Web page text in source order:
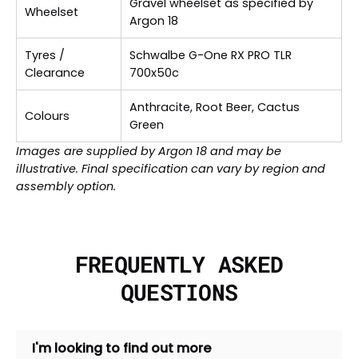
Wheelset
Gravel wheelset as specified by
Argon 18
Tyres /
Clearance
Schwalbe G-One RX PRO TLR
700x50c
Colours
Anthracite, Root Beer, Cactus
Green
Images are supplied by Argon 18 and may be
illustrative. Final specification can vary by region and
assembly option.
FREQUENTLY ASKED
QUESTIONS
I'm looking to find out more